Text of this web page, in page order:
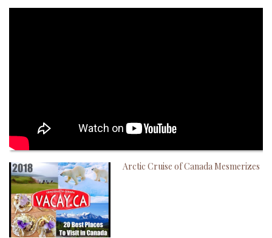
Arctic Cruise of Canada Mesmerizes